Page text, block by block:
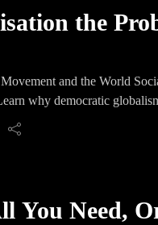
the
and the World
why democratic
You Need,